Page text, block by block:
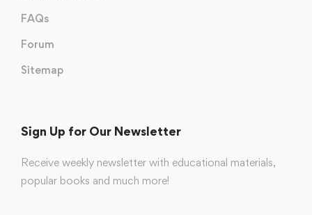
FAQs
Forum
Sitemap
Sign Up for Our Newsletter
Receive weekly newsletter with educational materials,
popular books and much more!